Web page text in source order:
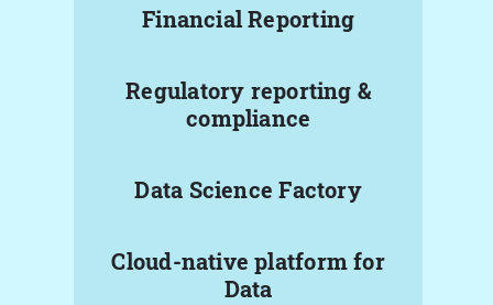
Financial Reporting
Regulatory reporting &
compliance
Data Science Factory
Cloud-native platform for
Data